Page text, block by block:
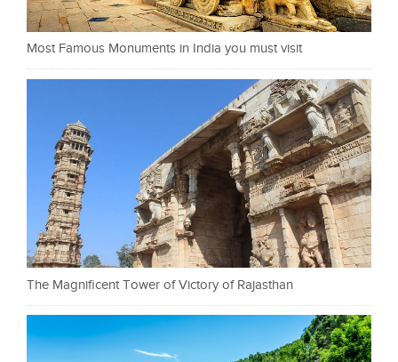
Most Famous Monuments in India you must visit
The Magnificent Tower of Victory of Rajasthan